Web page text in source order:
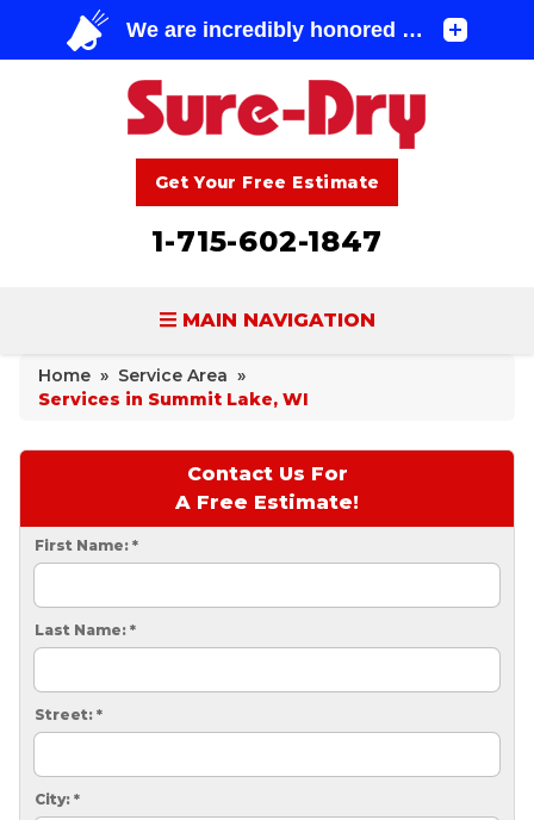
Get Your Free Estimate
1-715-602-1847
MAIN NAVIGATION
BASEMENT WATERPROOFING
CONCRETE LIFTING & REPAIR
AIR QUALITY & PURIFICATION
SURE-DRY
Home » Service Area »
Services in Summit Lake, WI
Contact Us For
A Free Estimate!
First Name: *
Last Name: *
Street: *
City: *